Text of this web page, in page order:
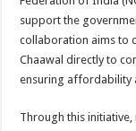
p
p
o
o
k
support the
collaboration aims to
Chaawal directly to
ensuring affordability
Through this initiative,